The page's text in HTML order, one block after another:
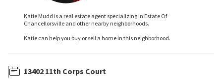
Katie Mudd is a real estate agent specializing in Estate Of
Chancellorsville and other nearby neighborhoods.
Katie can help you buy or sell a home in this neighborhood.
13402 11th Corps Court